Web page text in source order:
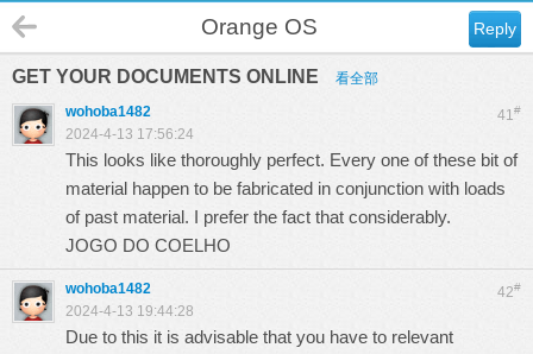
Reply
Orange OS
GET YOUR DOCUMENTS ONLINE 看全部
41#
wohoba1482
2024-4-13 17:56:24
This looks like thoroughly perfect. Every one of these bit of
material happen to be fabricated in conjunction with loads
of past material. I prefer the fact that considerably.
JOGO DO COELHO
42#
wohoba1482
2024-4-13 19:44:28
Due to this it is advisable that you have to relevant